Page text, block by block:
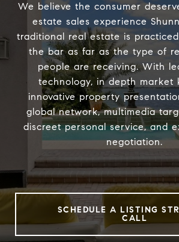
We believe the consumer
estate sales experience
traditional real estate is
the bar as far as the type of
people are receiving. With
technology, in depth market
innovative property
global network, multimedia
discreet personal service, and
negotiation.
SCHEDULE A LISTING
CALL